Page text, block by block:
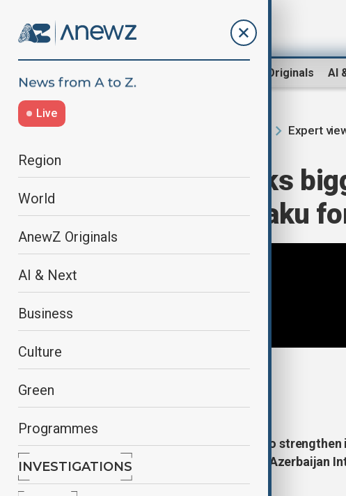
AnewZ Originals AI
Live
Region
World
AnewZ Originals
AI & Next
Business
Culture
Green
Programmes
INVESTIGATIONS
Expert
Azerbaijan seeks
role ahead of Baku
Azerbaijan is stepping up efforts to
connectivity ahead of the second Azerbaijan
September.